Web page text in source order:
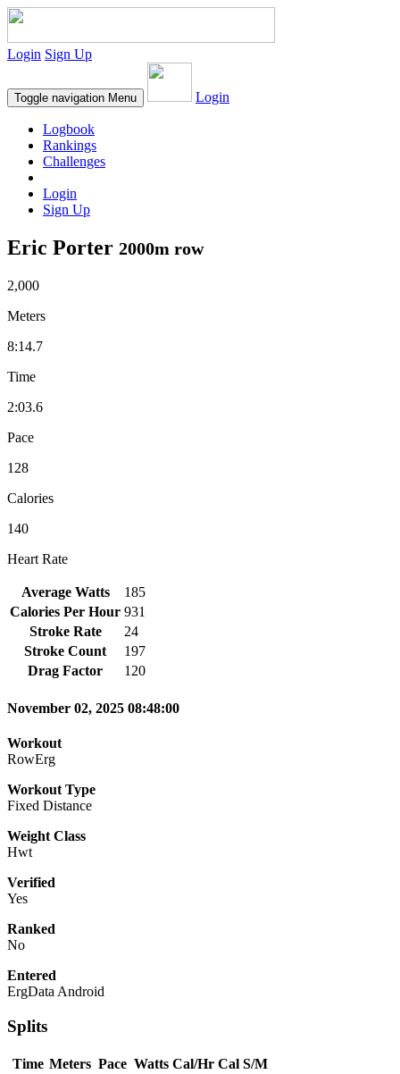
Login Sign Up
Toggle navigation Menu Login
Logbook
Rankings
Challenges
Login
Sign Up
Eric Porter 2000m row
2,000
Meters
8:14.7
Time
2:03.6
Pace
128
Calories
140
Heart Rate
Average Watts
185
Calories Per Hour 931
Stroke Rate
24
Stroke Count
197
Drag Factor
120
November 02, 2025 08:48:00
Workout
RowErg
Workout Type
Fixed Distance
Weight Class
Hwt
Verified
Yes
Ranked
No
Entered
ErgData Android
Splits
Time Meters Pace Watts Cal/Hr Cal S/M